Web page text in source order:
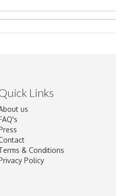
or click here to select images.
Links
us
& Conditions
Policy